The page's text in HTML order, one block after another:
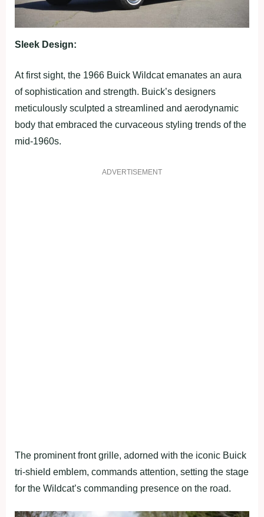
Sleek Design:
At first sight, the 1966 Buick Wildcat emanates an aura
of sophistication and strength. Buick’s designers
meticulously sculpted a streamlined and aerodynamic
body that embraced the curvaceous styling trends of the
mid-1960s.
ADVERTISEMENT
The prominent front grille, adorned with the iconic Buick
tri-shield emblem, commands attention, setting the stage
for the Wildcat’s commanding presence on the road.